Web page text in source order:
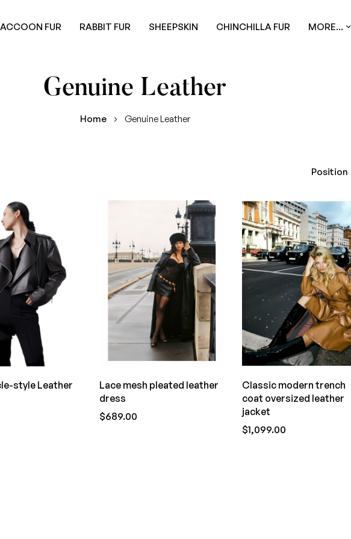
FUR RABBIT FUR SHEEPSKIN CHINCHILLA FUR MORE...
Genuine Leather
Home Genuine Leather
style Leather
Lace mesh pleated leather
dress
$689.00
Classic modern trench
coat oversized leather
jacket
$1,099.00